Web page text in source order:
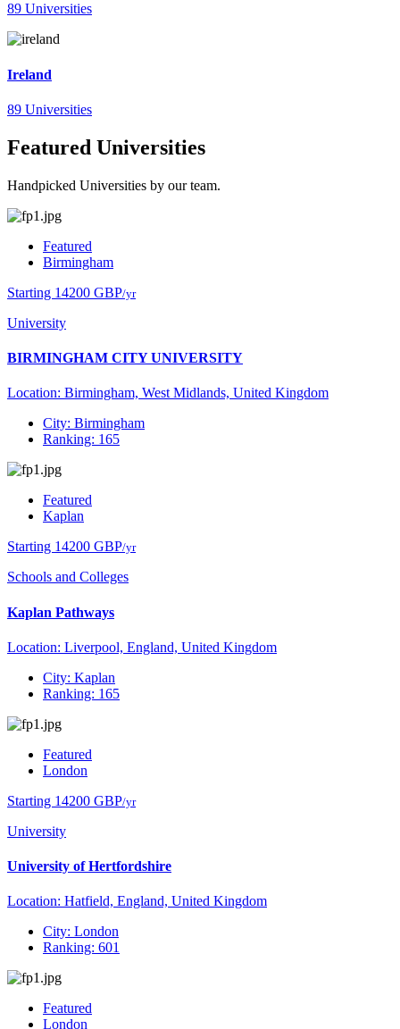
89 Universities
Ireland
89 Universities
Featured Universities
Handpicked Universities by our team.
Featured
Birmingham
Starting 14200 GBP/yr
University
BIRMINGHAM CITY UNIVERSITY
Location: Birmingham, West Midlands, United Kingdom
City: Birmingham
Ranking: 165
Featured
Kaplan
Starting 14200 GBP/yr
Schools and Colleges
Kaplan Pathways
Location: Liverpool, England, United Kingdom
City: Kaplan
Ranking: 165
Featured
London
Starting 14200 GBP/yr
University
University of Hertfordshire
Location: Hatfield, England, United Kingdom
City: London
Ranking: 601
Featured
London